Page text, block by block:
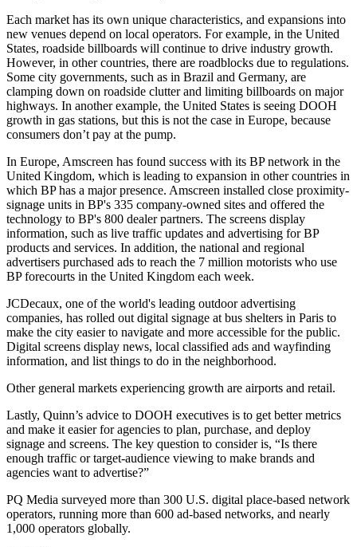
Each market has its own unique characteristics, and expansions into
new venues depend on local operators. For example, in the United
States, roadside billboards will continue to drive industry growth.
However, in other countries, there are roadblocks due to regulations.
Some city governments, such as in Brazil and Germany, are
clamping down on roadside clutter and limiting billboards on major
highways. In another example, the United States is seeing DOOH
growth in gas stations, but this is not the case in Europe, because
consumers don’t pay at the pump.
In Europe, Amscreen has found success with its BP network in the
United Kingdom, which is leading to expansion in other countries in
which BP has a major presence. Amscreen installed close proximity-
signage units in BP's 335 company-owned sites and offered the
technology to BP's 800 dealer partners. The screens display
information, such as live traffic updates and advertising for BP
products and services. In addition, the national and regional
advertisers purchased ads to reach the 7 million motorists who use
BP forecourts in the United Kingdom each week.
JCDecaux, one of the world's leading outdoor advertising
companies, has rolled out digital signage at bus shelters in Paris to
make the city easier to navigate and more accessible for the public.
Digital screens display news, local classified ads and wayfinding
information, and list things to do in the neighborhood.
Other general markets experiencing growth are airports and retail.
Lastly, Quinn’s advice to DOOH executives is to get better metrics
and make it easier for agencies to plan, purchase, and deploy
signage and screens. The key question to consider is, “Is there
enough traffic or target-audience viewing to make brands and
agencies want to advertise?”
PQ Media surveyed more than 300 U.S. digital place-based network
operators, running more than 600 ad-based networks, and nearly
1,000 operators globally.